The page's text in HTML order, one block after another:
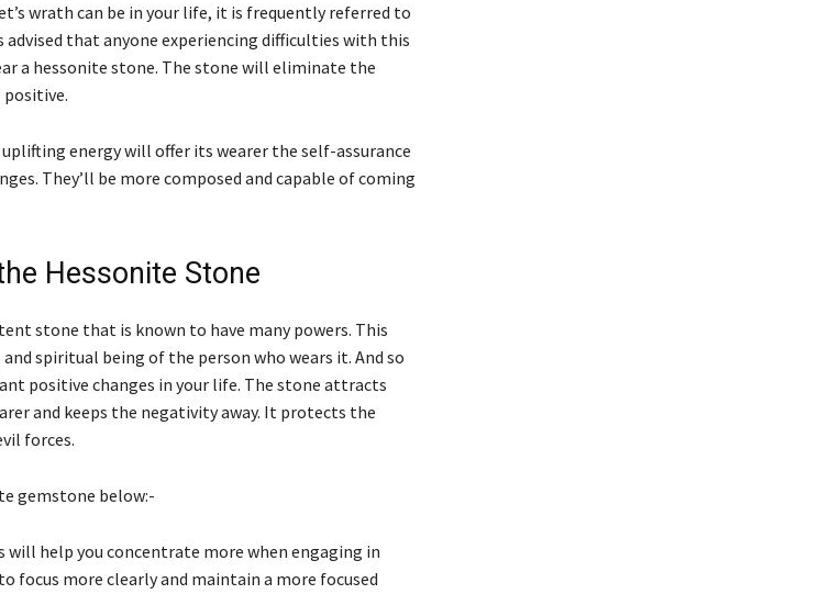
wrath can be in your life, it is frequently referred to
advised that anyone experiencing difficulties with this
a hessonite stone. The stone will eliminate the
energy will offer its wearer the self-assurance
They’ll be more composed and capable of coming
Hessonite Stone
stone that is known to have many powers. This
spiritual being of the person who wears it. And so
positive changes in your life. The stone attracts
and keeps the negativity away. It protects the
forces.
gemstone below:-
help you concentrate more when engaging in
focus more clearly and maintain a more focused